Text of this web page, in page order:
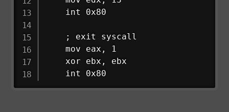
    int 0x80